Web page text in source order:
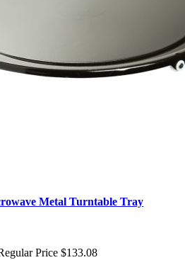
Metal Turntable Tray
Price $133.08